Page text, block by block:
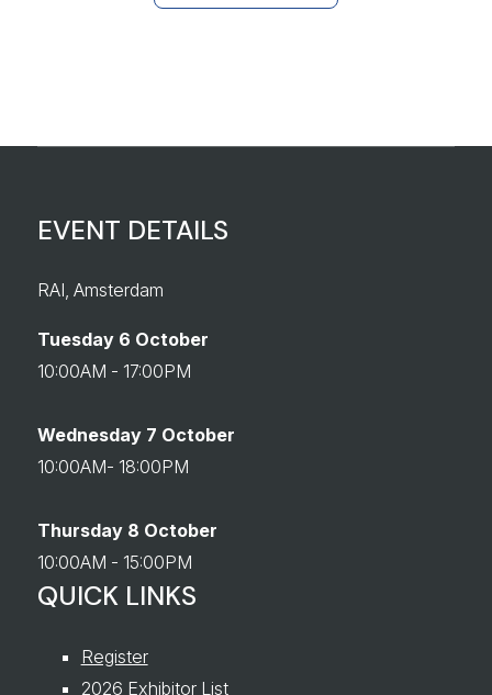
EVENT DETAILS
RAI, Amsterdam
Tuesday 6 October
10:00AM - 17:00PM
Wednesday 7 October
10:00AM- 18:00PM
Thursday 8 October
10:00AM - 15:00PM
QUICK LINKS
Register
2026 Exhibitor List